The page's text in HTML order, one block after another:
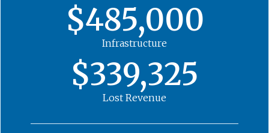
$485,000
Infrastructure
$339,325
Lost Revenue